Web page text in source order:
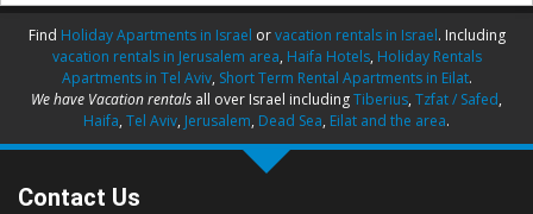
Find Holiday Apartments in Israel orvacation rentals in Israel. Including
vacation rentals in Jerusalem area, Haifa Hotels, Holiday Rentals
Apartments in Tel Aviv, Short Term Rental Apartments in Eilat.
We have Vacation rentals all over Israel includingTiberius, Tzfat / Safed,
Haifa, Tel Aviv, Jerusalem, Dead Sea, Eilat and the area.
Contact Us